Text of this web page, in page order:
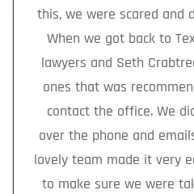
this, we were scared and
When we got back to
lawyers and Seth
ones that was
contact the office. We
over the phone and
lovely team made it very
to make sure we were